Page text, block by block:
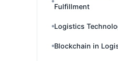
Fulfillment
Logistics
Blockchain in